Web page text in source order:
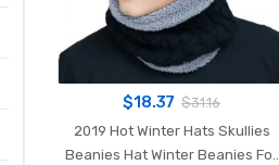
$18.37 $31.16
2019 Hot Winter Hats Skullies
Beanies Hat Winter Beanies For